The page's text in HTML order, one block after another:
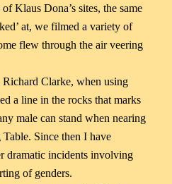
Klaus Dona’s sites, the same
at, we filmed a variety of
flew through the air veering
Clarke, when using
a line in the rocks that marks
male can stand when nearing
Since then I have
dramatic incidents involving
of genders.